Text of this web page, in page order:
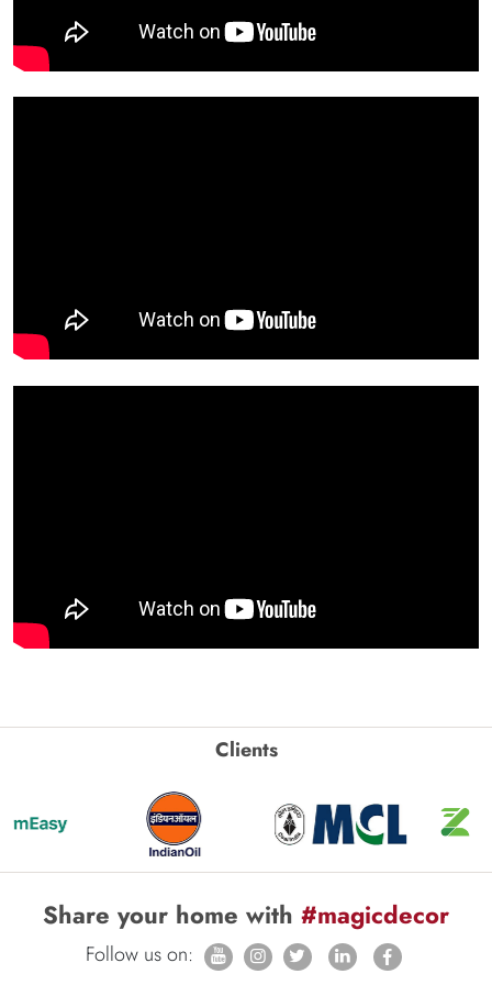
Clients
Share your home with #magicdecor
Follow us on: